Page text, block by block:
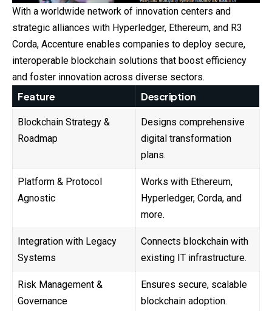
With a worldwide network of innovation centers and
strategic alliances with Hyperledger, Ethereum, and R3
Corda, Accenture enables companies to deploy secure,
interoperable blockchain solutions that boost efficiency
and foster innovation across diverse sectors.
Feature Description
Blockchain Strategy &
Roadmap
Designs comprehensive
digital transformation
plans.
Platform & Protocol
Agnostic
Works with Ethereum,
Hyperledger, Corda, and
more.
Integration with Legacy
Systems
Connects blockchain with
existing IT infrastructure.
Risk Management &
Governance
Ensures secure, scalable
blockchain adoption.